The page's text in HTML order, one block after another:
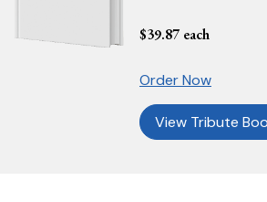
$39.87 each
Order Now
View Tribute